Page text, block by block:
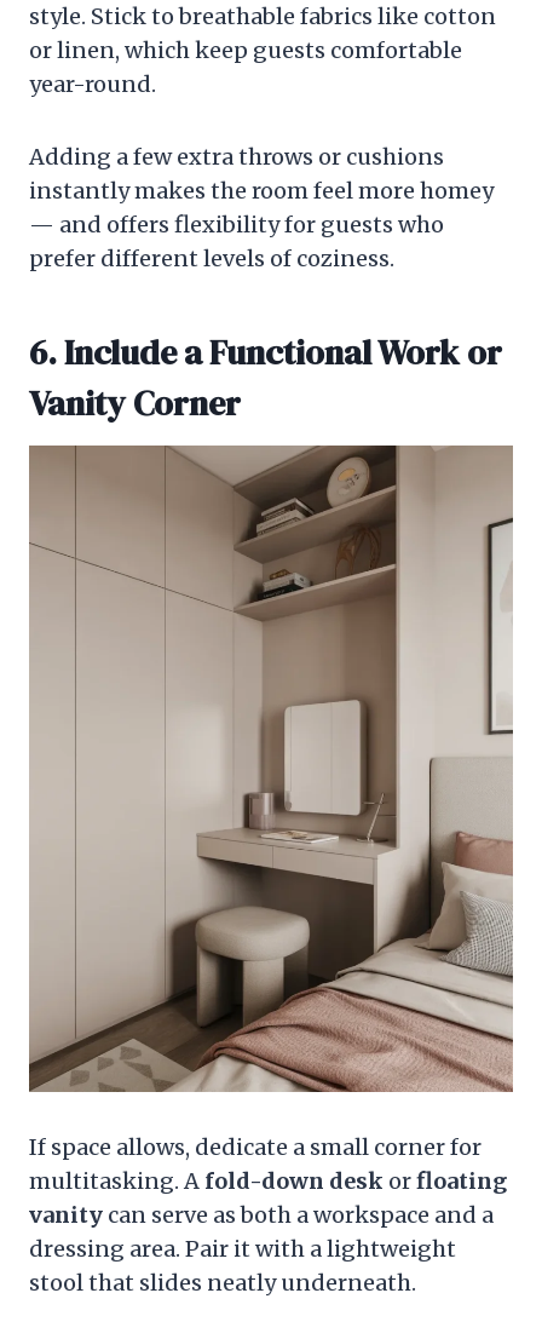
style. Stick to breathable fabrics like cotton
or linen, which keep guests comfortable
year-round.
Adding a few extra throws or cushions
instantly makes the room feel more homey
— and offers flexibility for guests who
prefer different levels of coziness.
6. Include a Functional Work or
Vanity Corner
If space allows, dedicate a small corner for
multitasking. A fold-down desk orfloating
vanity can serve as both a workspace and a
dressing area. Pair it with a lightweight
stool that slides neatly underneath.